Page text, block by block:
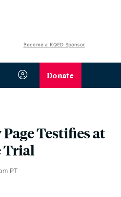
Become a KQED Sponsor
Donate
Testifies at
Trial
PT